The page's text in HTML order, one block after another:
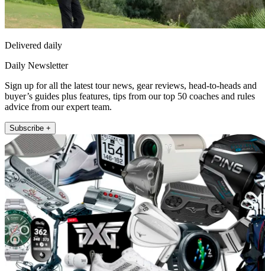
Delivered daily
Daily Newsletter
Sign up for all the latest tour news, gear reviews, head-to-heads and
buyer’s guides plus features, tips from our top 50 coaches and rules
advice from our expert team.
Subscribe +